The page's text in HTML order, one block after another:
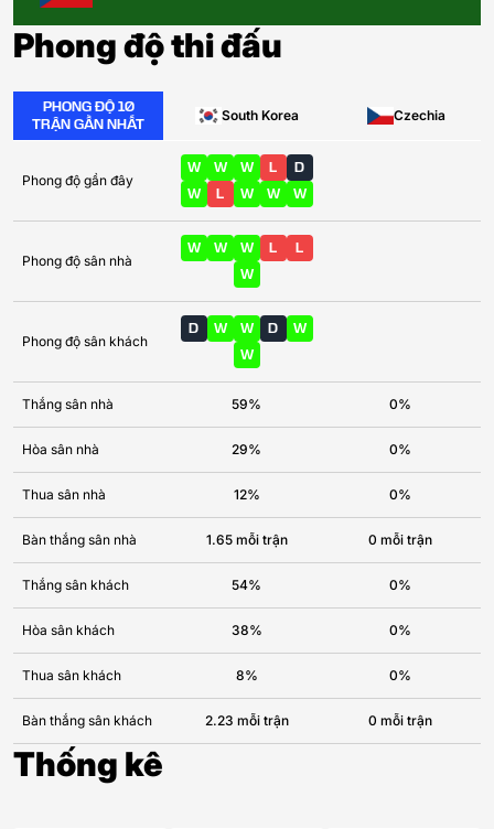
Phong độ thi đấu
PHONG ĐỘ 10
TRẬN GẦN NHẤT
South Korea Czechia
Phong độ gần đây
W W W L
D
W
L W W W
Phong độ sân nhà
W W W L
L
W
Phong độ sân khách
D W W D
W
W
Thắng sân nhà 59% 0%
Hòa sân nhà 29% 0%
Thua sân nhà 12% 0%
Bàn thắng sân nhà 1.65 mỗi trận 0 mỗi trận
Thắng sân khách 54% 0%
Hòa sân khách 38% 0%
Thua sân khách 8% 0%
Bàn thắng sân khách 2.23 mỗi trận 0 mỗi trận
Thống kê